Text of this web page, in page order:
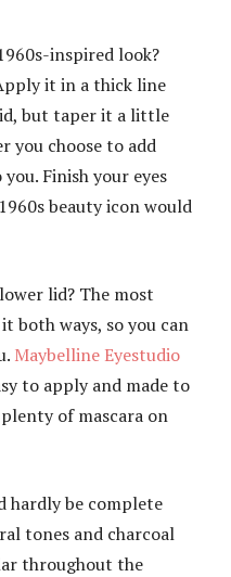
inspired look?
it in a thick line
but taper it a little
you choose to add
Finish your eyes
beauty icon would
lid? The most
both ways, so you can
Maybelline Eyestudio
to apply and made to
of mascara on
hardly be complete
tones and charcoal
throughout the